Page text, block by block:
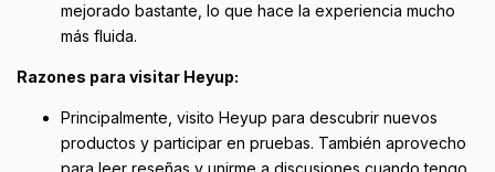
mejorado bastante, lo que hace la experiencia mucho
más fluida.
Razones para visitar Heyup:
Principalmente, visito Heyup para descubrir nuevos
productos y participar en pruebas. También aprovecho